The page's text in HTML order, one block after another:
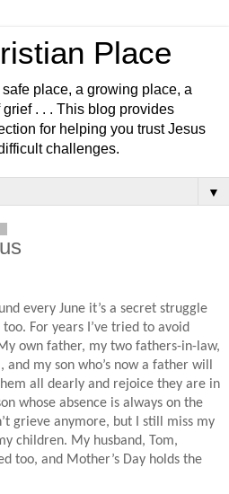
Place
place, a growing place, a
. . . This blog provides
for helping you trust Jesus
challenges.
▼
every June it’s a secret struggle
For years I’ve tried to avoid
own father, my two fathers-in-law,
my son who’s now a father will
all dearly and rejoice they are in
whose absence is always on the
grieve anymore, but I still miss my
children. My husband, Tom,
too, and Mother’s Day holds the